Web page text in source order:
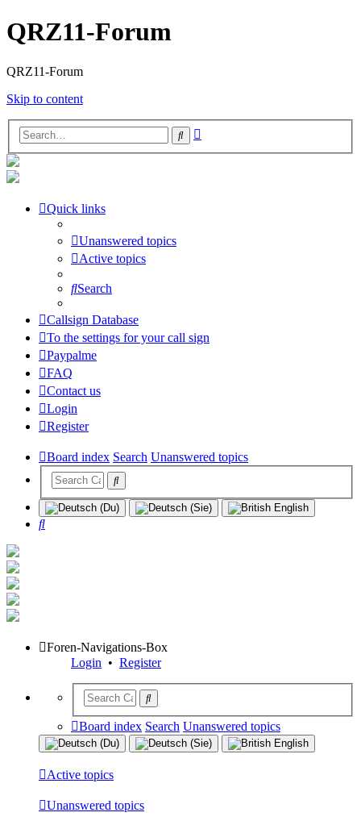
QRZ11-Forum
QRZ11-Forum
Skip to content
Search
Quick links
Unanswered topics
Active topics
Search
Callsign Database
To the settings for your call sign
Paypalme
FAQ
Contact us
Login
Register
Board index Search Unanswered topics
Search
Foren-Navigations-Box
Login • Register
Board index Search Unanswered topics
Active topics
Unanswered topics